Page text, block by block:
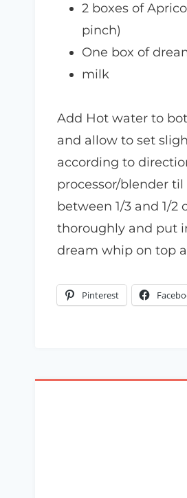
2 boxes of
pinch)
One box of
milk
Add Hot water to
and allow to set
according to
processor/blender
between 1/3 and 1/
thoroughly and put
dream whip on top
Pinterest